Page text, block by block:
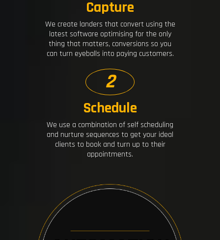
Capture
We create landers that convert using the
latest software optimising for the only
thing that matters, conversions so you
can turn eyeballs into paying customers.
2
Schedule
We use a combination of self scheduling
and nurture sequences to get your ideal
clients to book and turn up to their
appointments.